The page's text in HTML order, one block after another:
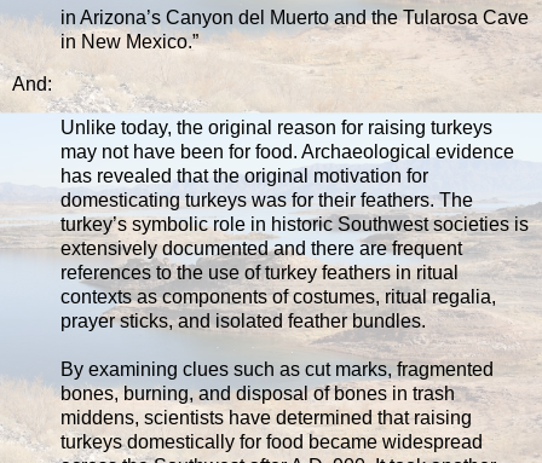
in Arizona’s Canyon del Muerto and the Tularosa Cave
in New Mexico.”
And:
Unlike today, the original reason for raising turkeys
may not have been for food. Archaeological evidence
has revealed that the original motivation for
domesticating turkeys was for their feathers. The
turkey’s symbolic role in historic Southwest societies is
extensively documented and there are frequent
references to the use of turkey feathers in ritual
contexts as components of costumes, ritual regalia,
prayer sticks, and isolated feather bundles.
By examining clues such as cut marks, fragmented
bones, burning, and disposal of bones in trash
middens, scientists have determined that raising
turkeys domestically for food became widespread